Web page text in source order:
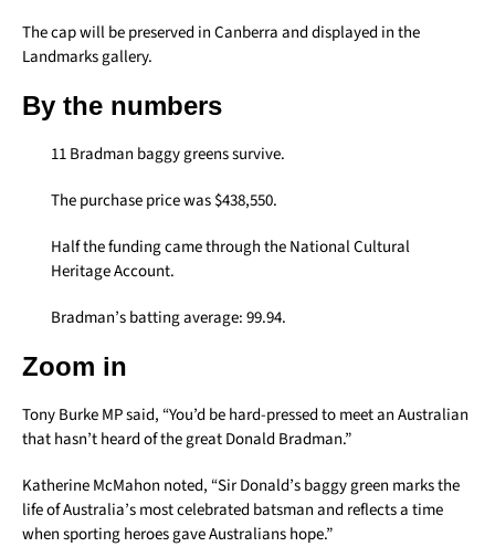
The cap will be preserved in Canberra and displayed in the
Landmarks gallery.
By the numbers
11 Bradman baggy greens survive.
The purchase price was $438,550.
Half the funding came through the National Cultural
Heritage Account.
Bradman’s batting average: 99.94.
Zoom in
Tony Burke MP said, “You’d be hard-pressed to meet an Australian
that hasn’t heard of the great Donald Bradman.”
Katherine McMahon noted, “Sir Donald’s baggy green marks the
life of Australia’s most celebrated batsman and reflects a time
when sporting heroes gave Australians hope.”